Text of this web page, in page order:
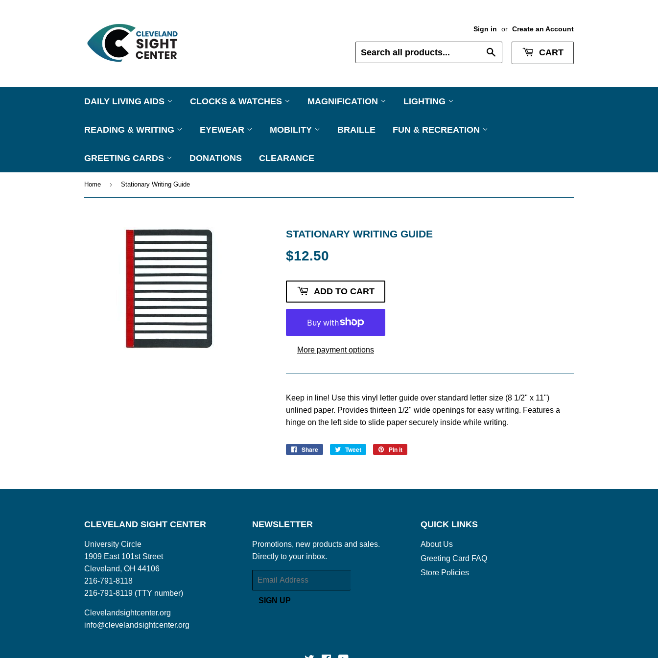
Sign in or Create an Account
CART
DAILY LIVING AIDS CLOCKS & WATCHES MAGNIFICATION LIGHTING
READING & WRITING EYEWEAR MOBILITY BRAILLE FUN & RECREATION
GREETING CARDS DONATIONS CLEARANCE
Home › Stationary Writing Guide
STATIONARY WRITING GUIDE
$12.50
ADD TO CART
More payment options
Keep in line! Use this vinyl letter guide over standard letter size (8 1/2" x 11")
unlined paper. Provides thirteen 1/2" wide openings for easy writing. Features a
hinge on the left side to slide paper securely inside while writing.
Share
Share
Tweet
Tweet
Pin it
CLEVELAND SIGHT CENTER
University Circle
1909 East 101st Street
Cleveland, OH 44106
216-791-8118
216-791-8119 (TTY number)
Clevelandsightcenter.org
info@clevelandsightcenter.org
NEWSLETTER
Promotions, new products and sales.
Directly to your inbox.
Email
SIGN UP
QUICK LINKS
About Us
Greeting Card FAQ
Store Policies